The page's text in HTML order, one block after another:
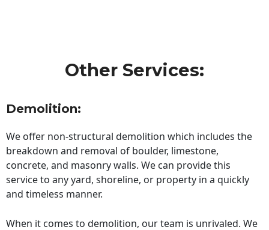
Other Services:
Demolition:
We offer non-structural demolition which includes the
breakdown and removal of boulder, limestone,
concrete, and masonry walls. We can provide this
service to any yard, shoreline, or property in a quickly
and timeless manner.
When it comes to demolition, our team is unrivaled. We